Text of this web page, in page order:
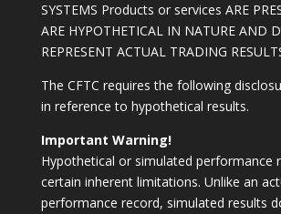
SYSTEMS Products or services ARE
ARE HYPOTHETICAL IN NATURE AND
REPRESENT ACTUAL TRADING
The CFTC requires the following
in reference to hypothetical results.
Important Warning!
Hypothetical or simulated performance
certain inherent limitations. Unlike an
performance record, simulated results